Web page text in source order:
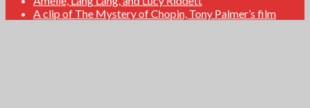
A clip of The Mystery of Chopin, Tony Palmer’s film